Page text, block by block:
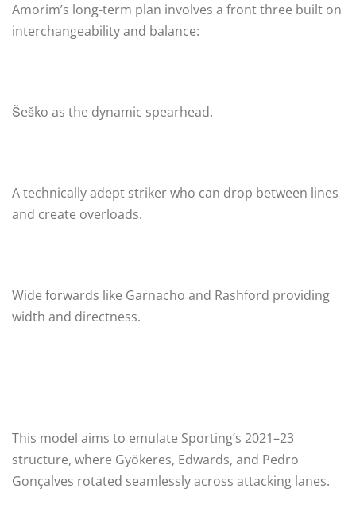
Amorim’s long-term plan involves a front three built on
interchangeability and balance:
Šeško as the dynamic spearhead.
A technically adept striker who can drop between lines
and create overloads.
Wide forwards like Garnacho and Rashford providing
width and directness.
This model aims to emulate Sporting’s 2021–23
structure, where Gyökeres, Edwards, and Pedro
Gonçalves rotated seamlessly across attacking lanes.